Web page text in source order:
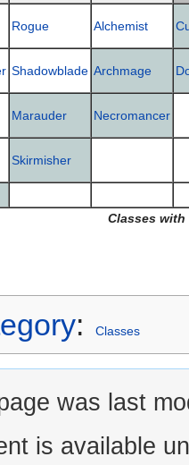
Classes
Rogue Alchemist
Shadowblade Archmage
Marauder Necromancer
Skirmisher
: Classes
was last
is available